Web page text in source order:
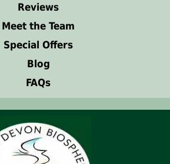
Reviews
Meet the Team
Special Offers
Blog
FAQs